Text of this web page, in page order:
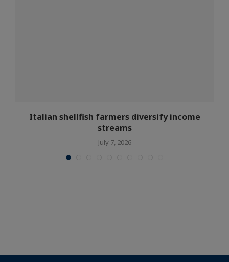
Italian shellfish farmers diversify income
streams
July 7, 2026